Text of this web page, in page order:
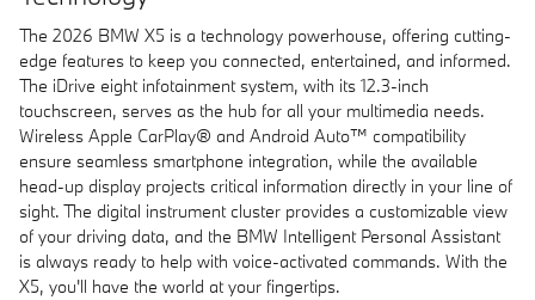
The 2026 BMW X5 is a technology powerhouse, offering cutting-
edge features to keep you connected, entertained, and informed.
The iDrive eight infotainment system, with its 12.3-inch
touchscreen, serves as the hub for all your multimedia needs.
Wireless Apple CarPlay® and Android Auto™ compatibility
ensure seamless smartphone integration, while the available
head-up display projects critical information directly in your line of
sight. The digital instrument cluster provides a customizable view
of your driving data, and the BMW Intelligent Personal Assistant
is always ready to help with voice-activated commands. With the
X5, you'll have the world at your fingertips.